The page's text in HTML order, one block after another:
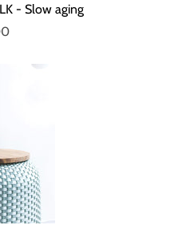
- Slow aging